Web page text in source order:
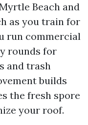
Beach and
as you train for
run commercial
rounds for
and trash
builds
the fresh spore
your roof.